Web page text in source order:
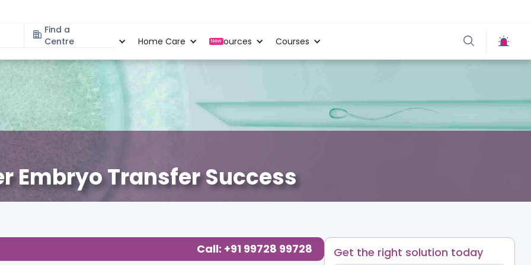
Find a
Centre
Specialities Home Care New
Resources Courses
Embryo Transfer Success
Call: +91 99728 99728 Get the right solution today